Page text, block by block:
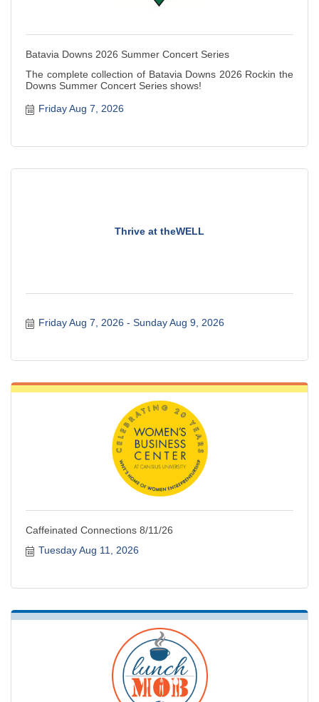
Batavia Downs 2026 Summer Concert Series
The complete collection of Batavia Downs 2026 Rockin the
Downs Summer Concert Series shows!
Friday Aug 7, 2026
Thrive at theWELL
Friday Aug 7, 2026 Sunday Aug 9, 2026
Caffeinated Connections 8/11/26
Tuesday Aug 11, 2026